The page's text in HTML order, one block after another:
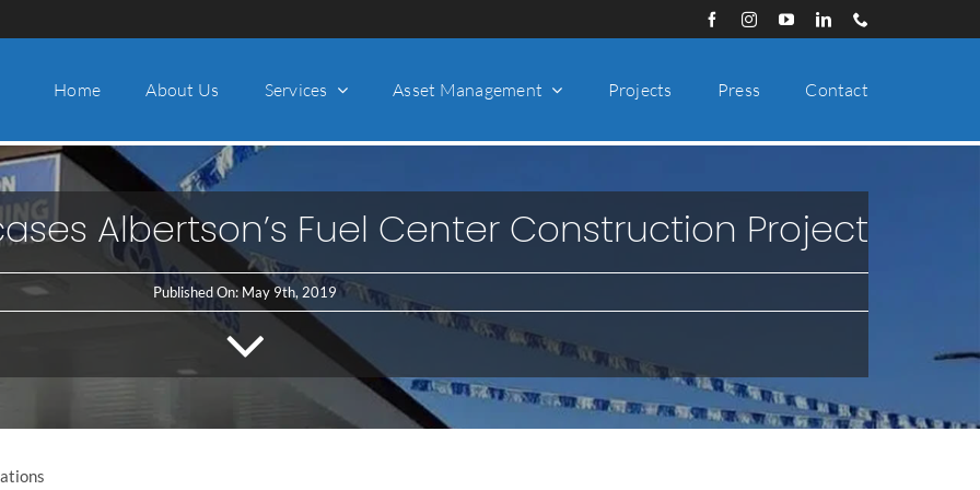
Home About Us Services Asset Management Projects Press Contact
Albertson’s Fuel Center Construction Project
Published On: May 9th, 2019